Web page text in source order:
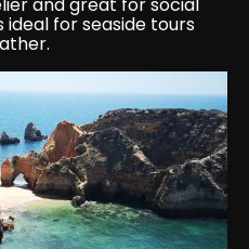
ideal for seaside tours